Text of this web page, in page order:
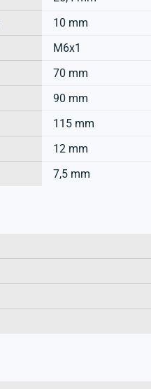
10 mm
M6x1
70 mm
90 mm
115 mm
12 mm
7,5 mm